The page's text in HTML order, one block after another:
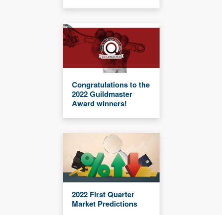
Congratulations to the
2022 Guildmaster
Award winners!
2022 First Quarter
Market Predictions